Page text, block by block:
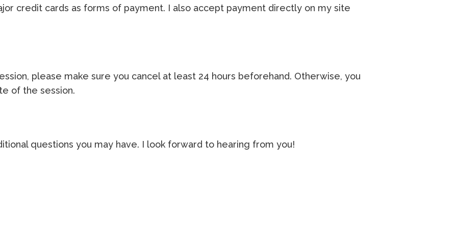
credit cards as forms of payment. I also accept payment directly on my site
please make sure you cancel at least 24 hours beforehand. Otherwise, you
of the session.
questions you may have. I look forward to hearing from you!